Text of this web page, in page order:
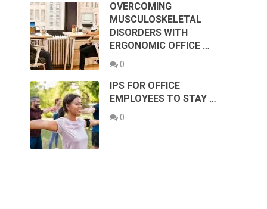
OVERCOMING
MUSCULOSKELETAL
DISORDERS WITH
ERGONOMIC OFFICE …
0
IPS FOR OFFICE
EMPLOYEES TO STAY …
0